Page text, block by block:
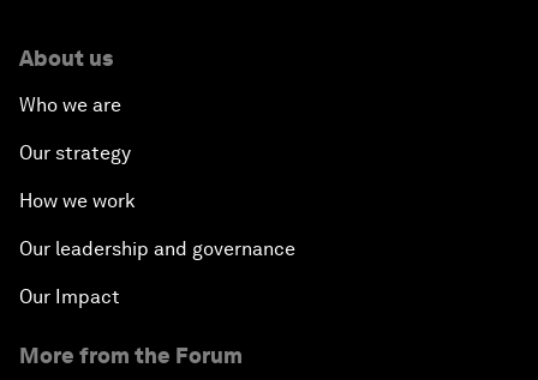
About us
Who we are
Our strategy
How we work
Our leadership and governance
Our Impact
More from the Forum